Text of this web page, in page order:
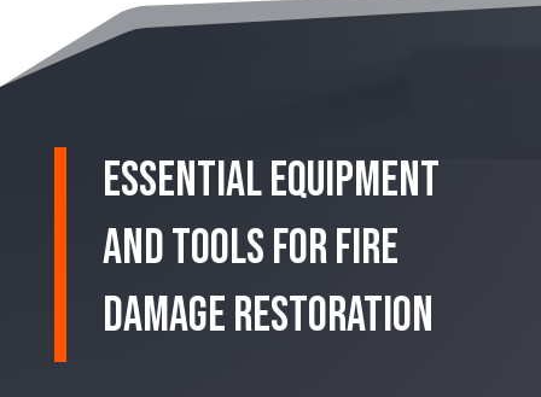
Essential Equipment
and Tools for Fire
Damage Restoration